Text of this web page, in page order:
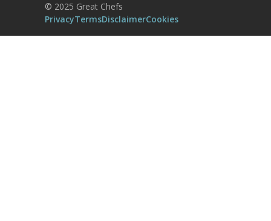
Management Platform
© 2025 Great Chefs
PrivacyTermsDisclaimerCookies